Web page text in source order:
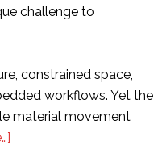
challenge to
constrained space,
workflows. Yet the
material movement